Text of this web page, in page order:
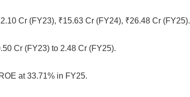
Cr (FY23), ₹15.63 Cr (FY24), ₹26.48 Cr (FY25).
Cr (FY23) to 2.48 Cr (FY25).
at 33.71% in FY25.